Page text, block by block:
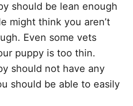
should be lean enough
might think you aren’t
Even some vets
puppy is too thin.
should not have any
should be able to easily